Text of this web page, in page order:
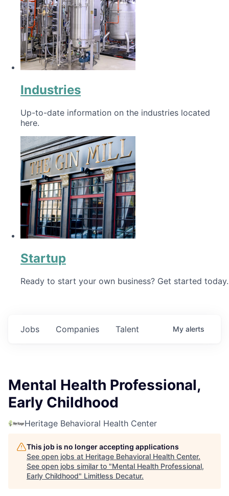
Industries
Up-to-date information on the industries located
here.
Startup
Ready to start your own business? Get started today.
Jobs Companies Talent My alerts
Mental Health Professional,
Early Childhood
Heritage Behavioral Health Center
This job is no longer accepting applications
See open jobs at Heritage Behavioral Health Center.
See open jobs similar to "Mental Health Professional,
Early Childhood" Limitless Decatur.